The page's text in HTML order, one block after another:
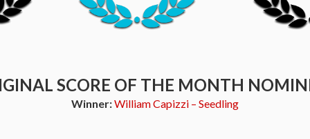
SCORE OF THE MONTH
Winner:William Capizzi – Seedling